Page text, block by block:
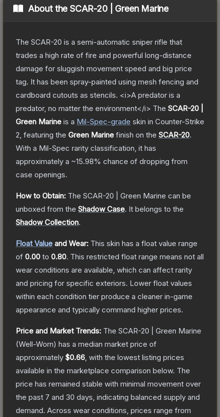
About theSCAR-20 | Green Marine
The SCAR-20 is a semi-automatic sniper rifle that
trades a high rate of fire and powerful long-distance
damage for sluggish movement speed and big price
tag. It has been spray-painted using mesh fencing and
cardboard cutouts as stencils. <i>A predator is a
predator, no matter the environment</i> The SCAR-20 |
Green Marine is a Mil-Spec-grade skin in Counter-Strike
2 , featuring the Green Marine finish on the SCAR-20.
With a Mil-Spec rarity classification, it has
approximately a ~15.98% chance of dropping from
case openings.
How to Obtain: The SCAR-20 | Green Marine can be
unboxed from the Shadow Case. It belongs to the
Shadow Collection.
Float Value and Wear: This skin has a float value range
of 0.00 to 0.80. This restricted float range means not all
wear conditions are available, which can affect rarity
and pricing for specific exteriors. Lower float values
within each condition tier produce a cleaner in-game
appearance and typically command higher prices.
Price and Market Trends: The SCAR-20 | Green Marine
(Well-Worn) has a median market price of
approximately $0.66 , with the lowest listing prices
available in the marketplace comparison below. The
price has remained stable with minimal movement over
the past 7 and 30 days, indicating balanced supply and
demand. Across wear conditions, prices range from